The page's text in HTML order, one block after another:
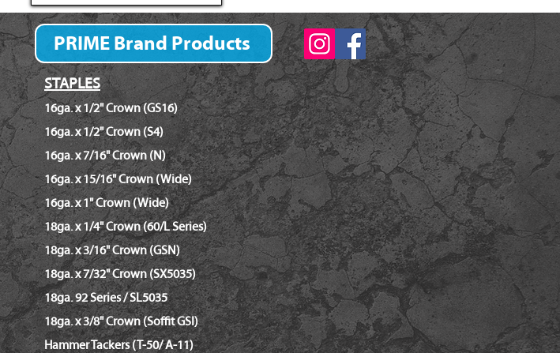
PRIME Brand Products
STAPLES
16ga. x 1/2" Crown (GS16)
16ga. x 1/2" Crown (S4)
16ga. x 7/16" Crown (N)
16ga. x 15/16" Crown (Wide)
16ga. x 1" Crown (Wide)
18ga. x 1/4" Crown (60/L Series)
18ga. x 3/16" Crown (GSN)
18ga. x 7/32" Crown (SX5035)
18ga. 92 Series / SL5035
18ga. x 3/8" Crown (Soffit GSI)
Hammer Tackers (T-50/ A-11)